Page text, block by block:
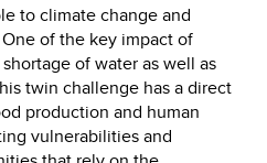
to climate change and
of the key impact of
of water as well as
twin challenge has a direct
production and human
vulnerabilities and